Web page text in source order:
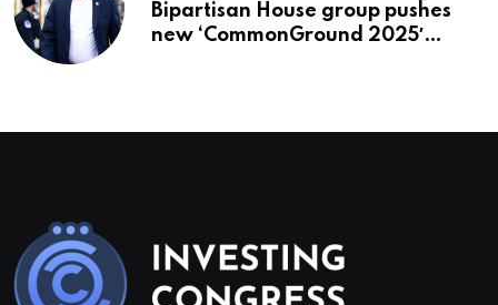
Bipartisan House group pushes
new ‘CommonGround 2025′